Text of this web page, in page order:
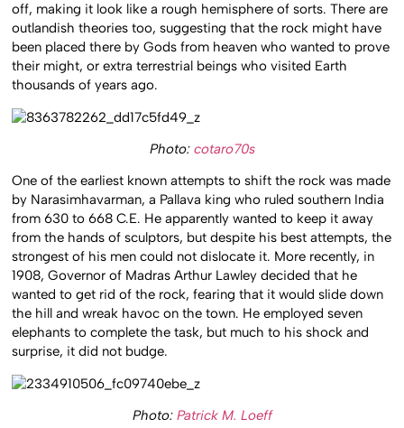
off, making it look like a rough hemisphere of sorts. There are
outlandish theories too, suggesting that the rock might have
been placed there by Gods from heaven who wanted to prove
their might, or extra terrestrial beings who visited Earth
thousands of years ago.
Photo: cotaro70s
One of the earliest known attempts to shift the rock was made
by Narasimhavarman, a Pallava king who ruled southern India
from 630 to 668 C.E. He apparently wanted to keep it away
from the hands of sculptors, but despite his best attempts, the
strongest of his men could not dislocate it. More recently, in
1908, Governor of Madras Arthur Lawley decided that he
wanted to get rid of the rock, fearing that it would slide down
the hill and wreak havoc on the town. He employed seven
elephants to complete the task, but much to his shock and
surprise, it did not budge.
Photo: Patrick M. Loeff